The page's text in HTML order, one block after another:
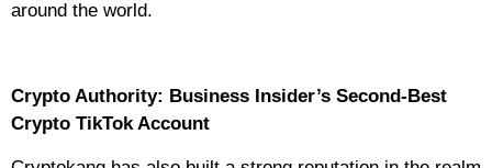
around the world.
Crypto Authority: Business Insider’s Second-Best
Crypto TikTok Account